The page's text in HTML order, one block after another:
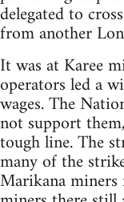
delegated to
from another
It was at Karee
operators led a
wages. The
not support
tough line. The
many of the
Marikana